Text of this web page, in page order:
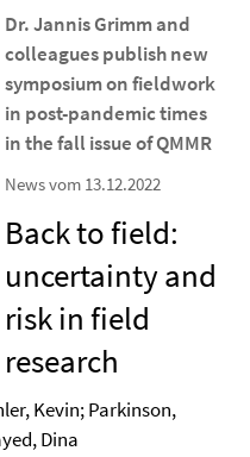
Dr. Jannis Grimm and
colleagues publish new
symposium on fieldwork
in post-pandemic times
in the fall issue of QMMR
News vom 13.12.2022
Back to field:
uncertainty and
risk in field
research
Kevin; Parkinson,
Dina